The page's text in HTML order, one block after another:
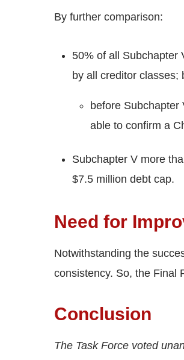
By further comparison:
50% of all Subchapter
by all creditor classes;
before Subchapter
able to confirm a
Subchapter V more
$7.5 million debt cap.
Need for
Notwithstanding the
consistency. So, the Final
Conclusion
The Task Force voted